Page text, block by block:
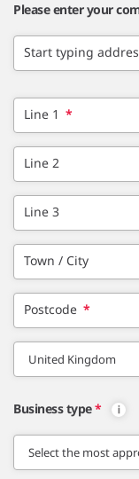
Please enter your
Start typing
Line 1 *
Line 2
Line 3
Town / City
Postcode *
Business type*